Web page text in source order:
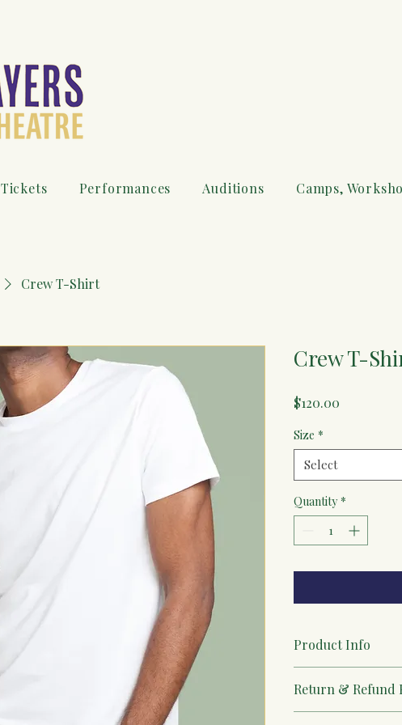
Tickets Performances Auditions Camps,
Crew T-Shirt
Crew T-
$120.00
Size *
Select
Quantity *
Product Info
product, such as
instructions. This is
Return & Refund